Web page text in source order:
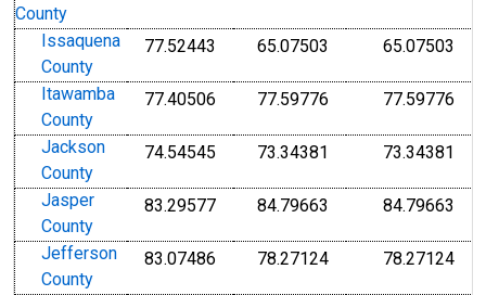
County
Issaquena
County
77.52443 65.07503 65.07503
Itawamba
County
77.40506 77.59776 77.59776
Jackson
County
74.54545 73.34381 73.34381
Jasper
County
83.29577 84.79663 84.79663
Jefferson
County
83.07486 78.27124 78.27124